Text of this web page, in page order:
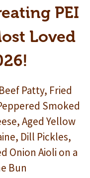
PEI
Loved
Patty, Fried
Smoked
Aged Yellow
Dill Pickles,
Onion Aioli on a
Bun